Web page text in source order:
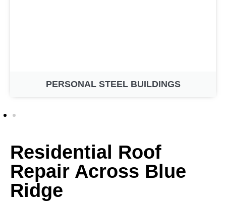
PERSONAL STEEL BUILDINGS
Residential Roof
Repair Across Blue
Ridge